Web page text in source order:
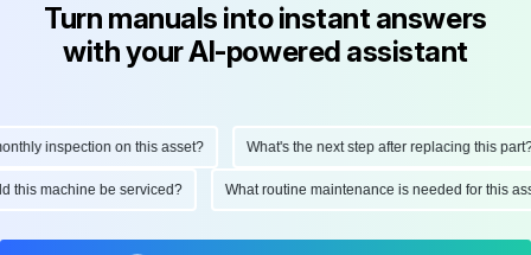
Turn manuals into instant answers
with your AI-powered assistant
inspection on this asset? What's the next step after replacing this part?
this machine be serviced? What routine maintenance is needed for this